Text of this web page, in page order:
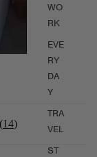
WO
RK
EVE
RY
DA
Y
TRA
VEL
ST
14)